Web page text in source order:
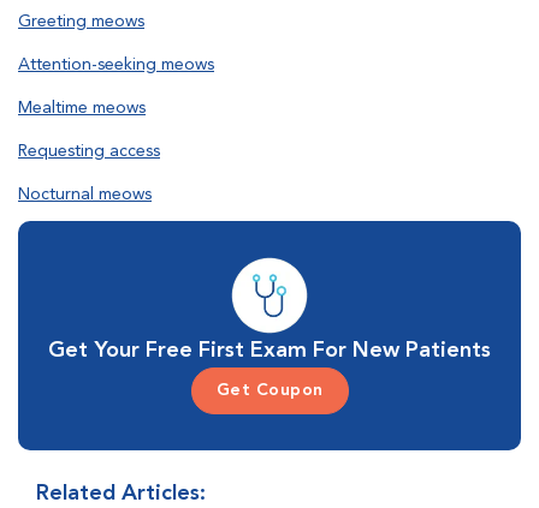
Greeting meows
Attention-seeking meows
Mealtime meows
Requesting access
Nocturnal meows
Get Your Free First Exam For New Patients
Get Coupon
Related Articles: